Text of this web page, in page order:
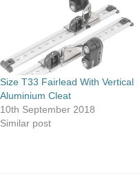
Size T33 Fairlead With Vertical
Aluminium Cleat
10th September 2018
Similar post